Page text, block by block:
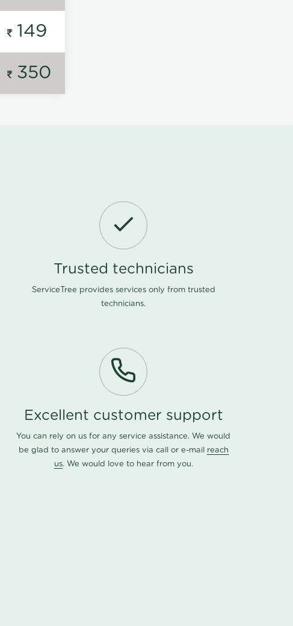
149
350
Trusted technicians
ServiceTree provides services only from trusted
technicians.
Excellent customer support
You can rely on us for any service assistance. We would
be glad to answer your queries via call or e-mail reach
us. We would love to hear from you.